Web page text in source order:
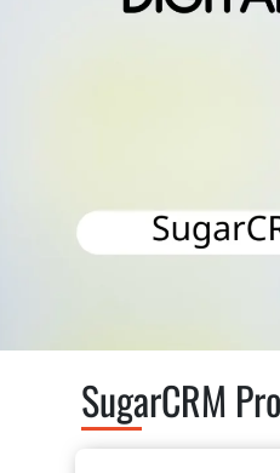
SugarCRM